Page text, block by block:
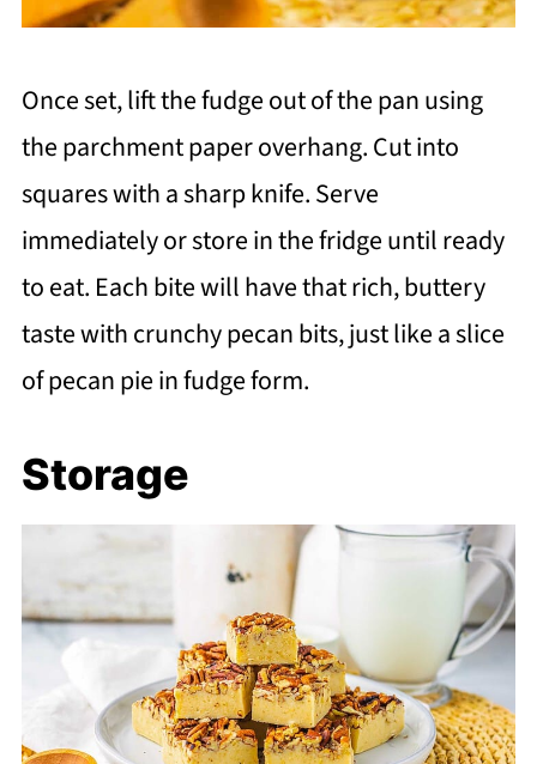
Once set, lift the fudge out of the pan using
the parchment paper overhang. Cut into
squares with a sharp knife. Serve
immediately or store in the fridge until ready
to eat. Each bite will have that rich, buttery
taste with crunchy pecan bits, just like a slice
of pecan pie in fudge form.
Storage